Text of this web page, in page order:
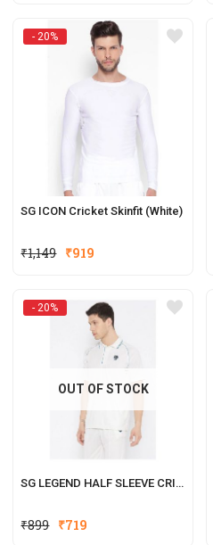
- 20%
SG ICON Cricket Skinfit (White)
₹1,149 Original
₹1,149.
₹919
₹919.
- 20%
OUT OF STOCK
SG LEGEND HALF SLEEVE CRICKET SHIRT WHITES
₹899 Original
₹719